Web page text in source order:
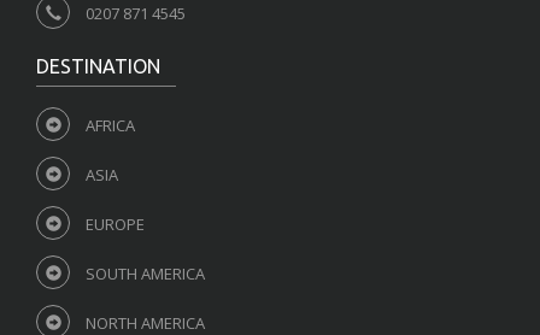
0207 871 4545
DESTINATION
AFRICA
ASIA
EUROPE
SOUTH AMERICA
NORTH AMERICA